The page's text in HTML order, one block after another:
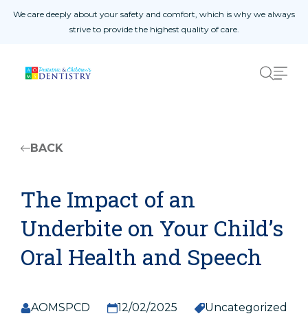
We care deeply about your safety and comfort, which is why we always
strive to provide the highest quality of care.
02About Us
05West Amarillo
Safety Measures
Patient Registration Form
Yearly Update Form
BACK
The Impact of an
Underbite on Your Child’s
Oral Health and Speech
AOMSPCD 12/02/2025 Uncategorized